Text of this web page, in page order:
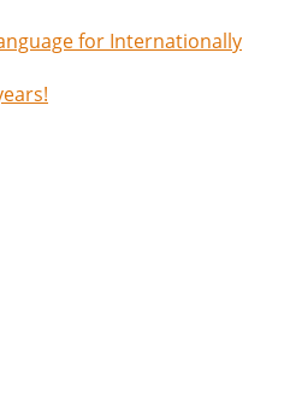
for Internationally